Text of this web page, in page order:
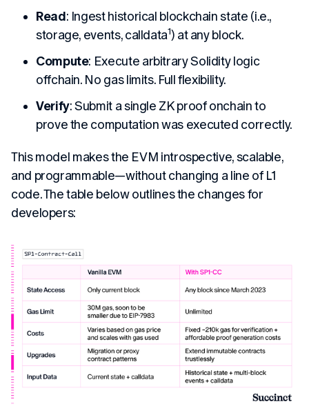
Read: Ingest historical blockchain state (i.e.,
storage, events, calldata1) at any block.
Compute: Execute arbitrary Solidity logic
offchain. No gas limits. Full flexibility.
Verify: Submit a single ZK proof onchain to
prove the computation was executed correctly.
This model makes the EVM introspective, scalable,
and programmable—without changing a line of L1
code. The table below outlines the changes for
developers: